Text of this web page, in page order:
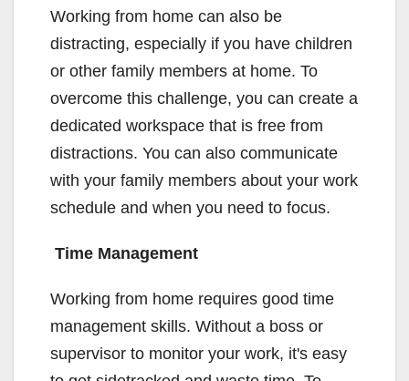
Working from home can also be
distracting, especially if you have children
or other family members at home. To
overcome this challenge, you can create a
dedicated workspace that is free from
distractions. You can also communicate
with your family members about your work
schedule and when you need to focus.
Time Management
Working from home requires good time
management skills. Without a boss or
supervisor to monitor your work, it's easy